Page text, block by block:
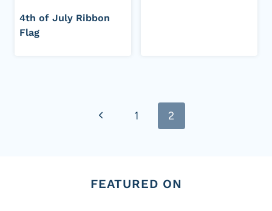
4th of July Ribbon
Flag
Previous1 2
FEATURED ON